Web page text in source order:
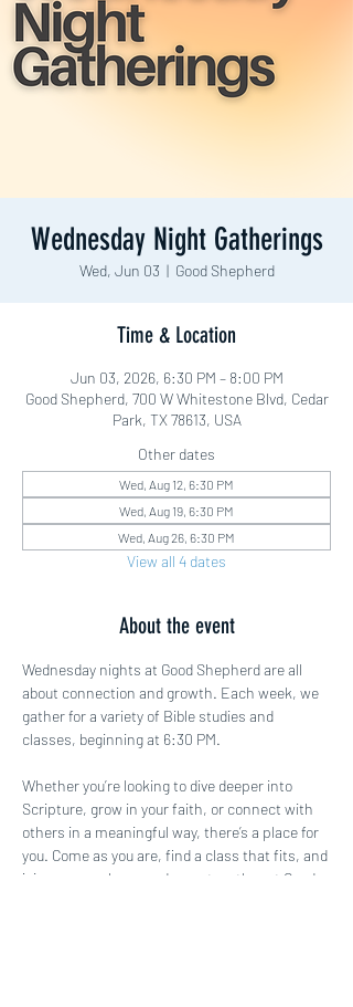
Wednesday Night Gatherings
Wed, Jun 03
  |
Good Shepherd
Time & Location
Jun 03, 2026, 6:30 PM – 8:00 PM
Good Shepherd, 700 W Whitestone Blvd, Cedar
Park, TX 78613, USA
Other dates
Wed, Aug 12, 6:30 PM
Wed, Aug 19, 6:30 PM
Wed, Aug 26, 6:30 PM
View all 4 dates
About the event
Wednesday nights at Good Shepherd are all
about connection and growth. Each week, we
gather for a variety of Bible studies and
classes, beginning at 6:30 PM.
Whether you’re looking to dive deeper into
Scripture, grow in your faith, or connect with
others in a meaningful way, there’s a place for
you. Come as you are, find a class that fits, and
join us as we learn and grow together at Good